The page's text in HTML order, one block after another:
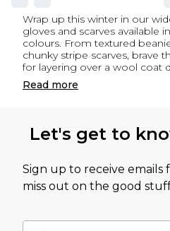
Wrap up this winter in our
gloves and scarves available
colours. From textured
chunky stripe scarves, brave
for layering over a wool coat
Read more
Let's get to
Sign up to receive emails
miss out on the good